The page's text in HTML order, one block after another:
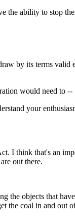
the ability to stop
by its terms valid
would need to --
your
think that's an
out there.
objects that
coal in and out